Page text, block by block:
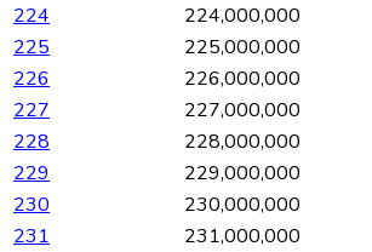
224
224,000,000
225
225,000,000
226
226,000,000
227
227,000,000
228
228,000,000
229
229,000,000
230
230,000,000
231
231,000,000